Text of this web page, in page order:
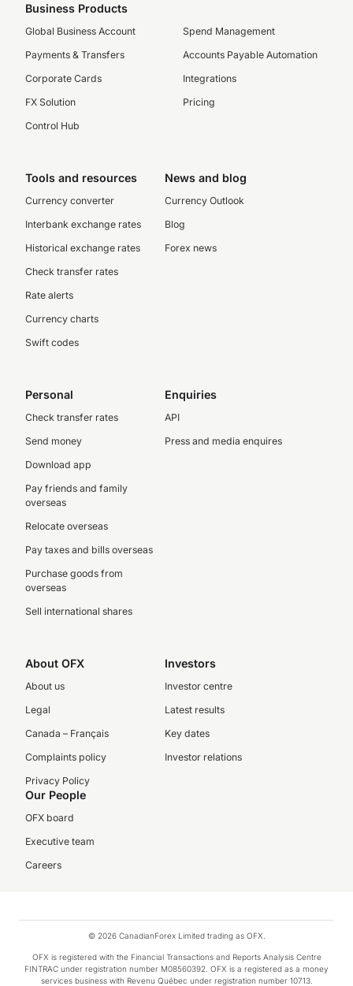
Business Products
Global Business Account
Payments & Transfers
Corporate Cards
FX Solution
Control Hub
Spend Management
Accounts Payable Automation
Integrations
Pricing
Tools and resources
Currency converter
Interbank exchange rates
Historical exchange rates
Check transfer rates
Rate alerts
Currency charts
Swift codes
News and blog
Currency Outlook
Blog
Forex news
Personal
Check transfer rates
Send money
Download app
Pay friends and family
overseas
Relocate overseas
Pay taxes and bills overseas
Purchase goods from
overseas
Sell international shares
Enquiries
API
Press and media enquires
About OFX
About us
Legal
Canada – Français
Complaints policy
Privacy Policy
Investors
Investor centre
Latest results
Key dates
Investor relations
Our People
OFX board
Executive team
Careers
© 2026 CanadianForex Limited trading as OFX.
OFX is registered with the Financial Transactions and Reports Analysis Centre
FINTRAC under registration number M08560392. OFX is a registered as a money
services business with Revenu Québec under registration number 10713.